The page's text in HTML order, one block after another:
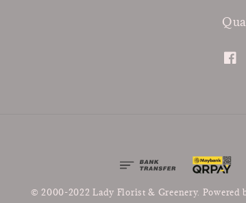
© 2000-2022 Lady Florist & Greenery. Powered